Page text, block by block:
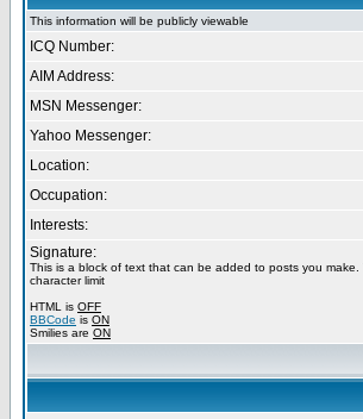
This information will be publicly viewable
ICQ Number:
AIM Address:
MSN Messenger:
Yahoo Messenger:
Location:
Occupation:
Interests:
Signature:
This is a block of text that can be added to posts you make.
character limit
HTML is OFF
BBCode is ON
Smilies are ON